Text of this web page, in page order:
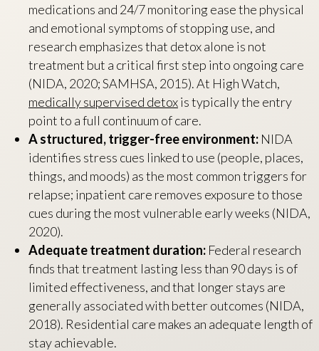
medications and 24/7 monitoring ease the physical
and emotional symptoms of stopping use, and
research emphasizes that detox alone is not
treatment but a critical first step into ongoing care
(NIDA, 2020; SAMHSA, 2015). At High Watch,
medically supervised detoxis typically the entry
point to a full continuum of care.
A structured, trigger-free environment: NIDA
identifies stress cues linked to use (people, places,
things, and moods) as the most common triggers for
relapse; inpatient care removes exposure to those
cues during the most vulnerable early weeks (NIDA,
2020).
Adequate treatment duration: Federal research
finds that treatment lasting less than 90 days is of
limited effectiveness, and that longer stays are
generally associated with better outcomes (NIDA,
2018). Residential care makes an adequate length of
stay achievable.